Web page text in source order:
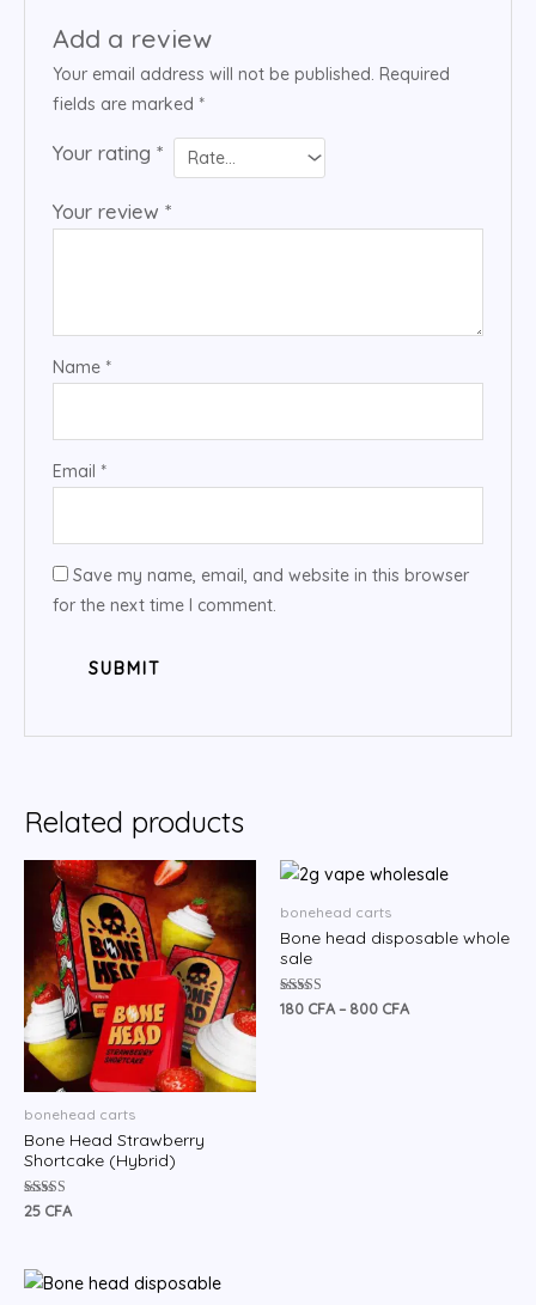
Add a review
Your email address will not be published. Required
fields are marked *
Your rating*
Your review*
Name *
Email *
Save my name, email, and website in this browser
for the next time I comment.
Related products
bonehead carts
Bone Head Strawberry
Shortcake (Hybrid)
Rated
5.00
25 CFA
bonehead carts
Bone head disposable whole
sale
Rated
4.60
180 CFA– 800 CFA
Price
800 CFA